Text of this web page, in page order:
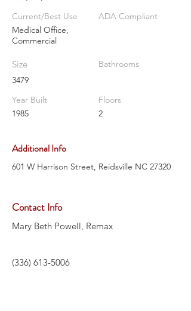
Current/Best Use
Medical Office,
Commercial
Size
3479
Year Built
1985
ADA Compliant
Bathrooms
Floors
2
Additional Info
601 W Harrison Street, Reidsville NC 27320
Contact Info
Mary Beth Powell, Remax
(336) 613-5006